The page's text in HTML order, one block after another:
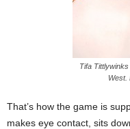
Tifa
West.
That’s how the game is
makes eye contact, sits